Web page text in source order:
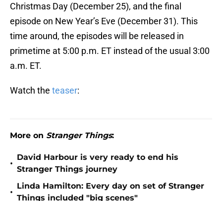
Christmas Day (December 25), and the final
episode on New Year’s Eve (December 31). This
time around, the episodes will be released in
primetime at 5:00 p.m. ET instead of the usual 3:00
a.m. ET.
Watch the teaser:
More on Stranger Things:
•
David Harbour is very ready to end his
Stranger Things journey
•
Linda Hamilton: Every day on set of Stranger
Things included "big scenes"